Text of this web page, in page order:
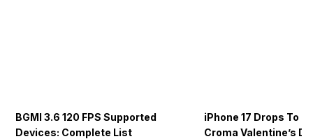
BGMI 3.6 120 FPS Supported
Devices: Complete List
iPhone 17 Drops To
Croma Valentine’s